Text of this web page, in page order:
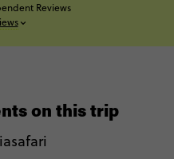
Reviews
on this trip